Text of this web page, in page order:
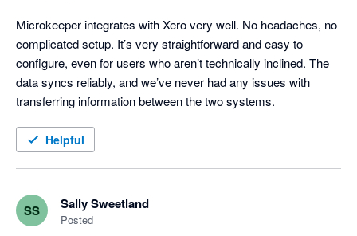
Microkeeper integrates with Xero very well. No headaches, no
complicated setup. It’s very straightforward and easy to
configure, even for users who aren’t technically inclined. The
data syncs reliably, and we’ve never had any issues with
transferring information between the two systems.
Helpful
SS Sally Sweetland
Posted